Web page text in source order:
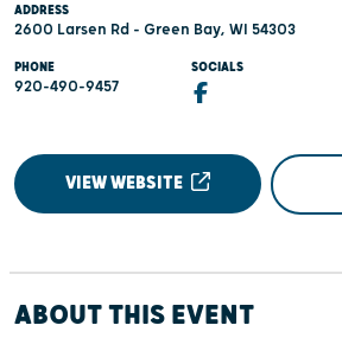
ADDRESS
2600 Larsen Rd - Green Bay, WI 54303
PHONE
920-490-9457
SOCIALS
VIEW WEBSITE
ABOUT THIS EVENT